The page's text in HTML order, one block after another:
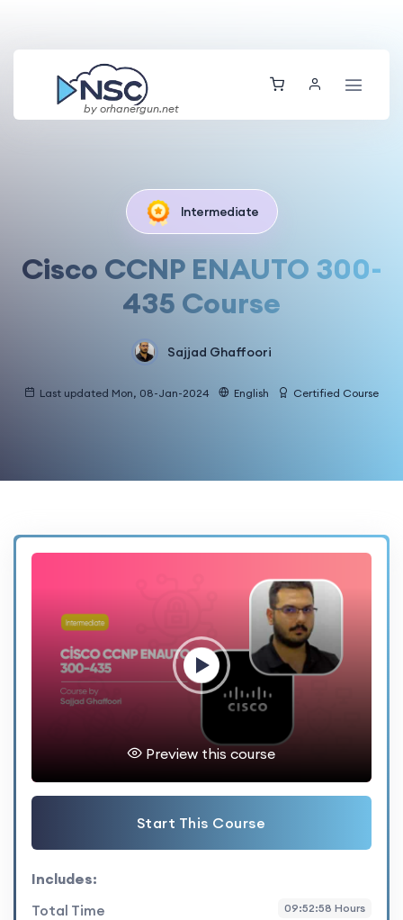
by orhanergun.net
Intermediate
Cisco CCNP ENAUTO 300-
435 Course
Sajjad Ghaffoori
Last updated Mon, 08-Jan-2024 English Certified Course
Preview this course
Start This Course
Includes:
Total Time
09:52:58 Hours